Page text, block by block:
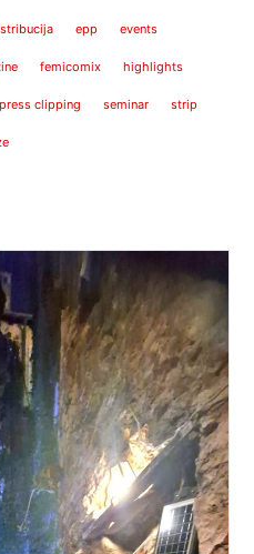
epp events
femicomix highlights
press clipping seminar strip